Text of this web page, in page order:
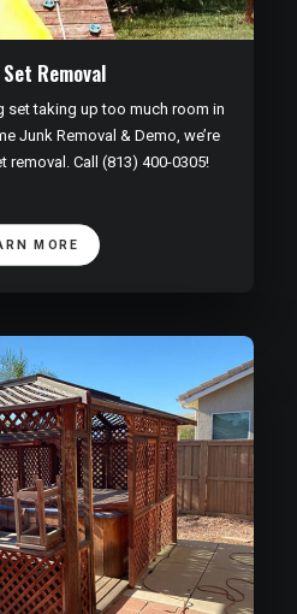
Removal
set taking up too much room in
Junk Removal & Demo, we’re
removal. Call (813) 400-0305!
MORE